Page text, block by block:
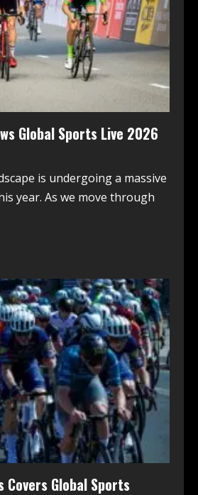
Global Sports Live 2026
is undergoing a massive
year. As we move through
Covers Global Sports